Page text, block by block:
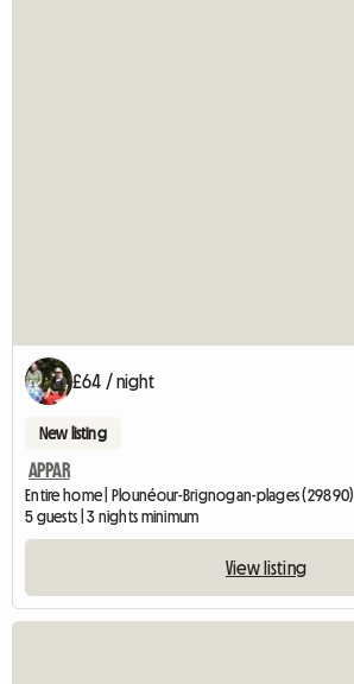
£64 / night
New listing
APPAR
Entire home | Plounéour-Brignogan-plages (29890)
5 guests | 3 nights minimum
View listing